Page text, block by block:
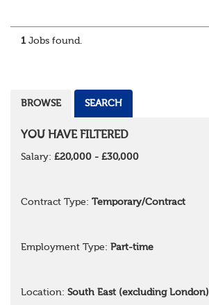
1Jobs found.
BROWSE SEARCH
YOU HAVE FILTERED
Salary: £20,000 - £30,000
Contract Type: Temporary/Contract
Employment Type: Part-time
Location: South East (excluding London)